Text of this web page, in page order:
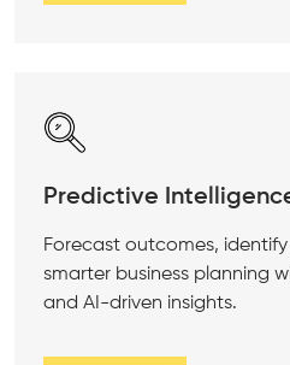
Predictive
Forecast outcomes,
smarter business planning
and AI-driven insights.